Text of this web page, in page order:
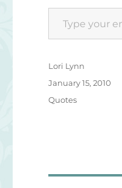
Type your email…
Author
Lori Lynn
Posted
January 15, 2010
Categories
Quotes